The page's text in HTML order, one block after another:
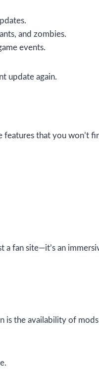
and zombies.
events.
update again.
features that you won’t
a fan site—it’s an
is the availability of